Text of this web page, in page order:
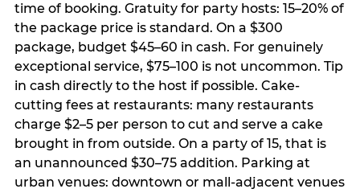
time of booking. Gratuity for party hosts: 15–20% of
the package price is standard. On a $300
package, budget $45–60 in cash. For genuinely
exceptional service, $75–100 is not uncommon. Tip
in cash directly to the host if possible. Cake-
cutting fees at restaurants: many restaurants
charge $2–5 per person to cut and serve a cake
brought in from outside. On a party of 15, that is
an unannounced $30–75 addition. Parking at
urban venues: downtown or mall-adjacent venues